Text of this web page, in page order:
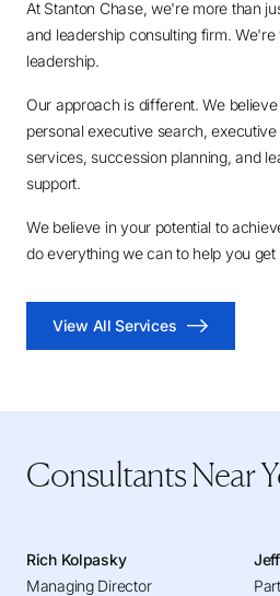
At Stanton Chase, we're more than
and leadership consulting firm. We're
leadership.
Our approach is different. We
personal executive search,
services, succession planning, and
support.
We believe in your potential to
do everything we can to help you get
View All Services
Consultants Near
Rich Kolpasky
Managing Director